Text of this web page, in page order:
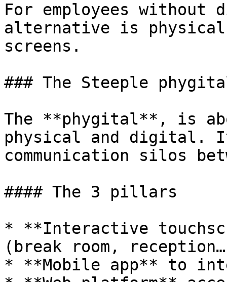
For employees
alternative is
screens.
### The Steeple
The **phygital**, is
physical and digital.
communication silos
#### The 3 pillars
* **Interactive
(break room,
* **Mobile app** to